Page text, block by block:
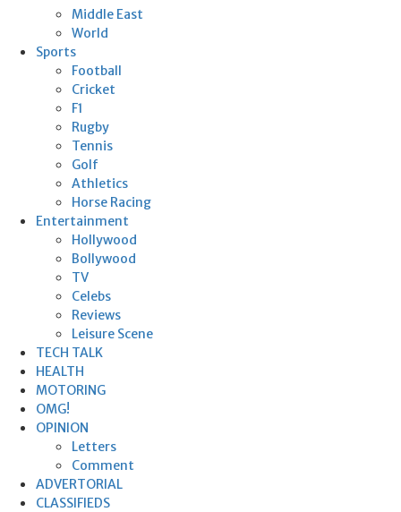
Middle East
World
Sports
Football
Cricket
F1
Rugby
Tennis
Golf
Athletics
Horse Racing
Entertainment
Hollywood
Bollywood
TV
Celebs
Reviews
Leisure Scene
TECH TALK
HEALTH
MOTORING
OMG!
OPINION
Letters
Comment
ADVERTORIAL
CLASSIFIEDS